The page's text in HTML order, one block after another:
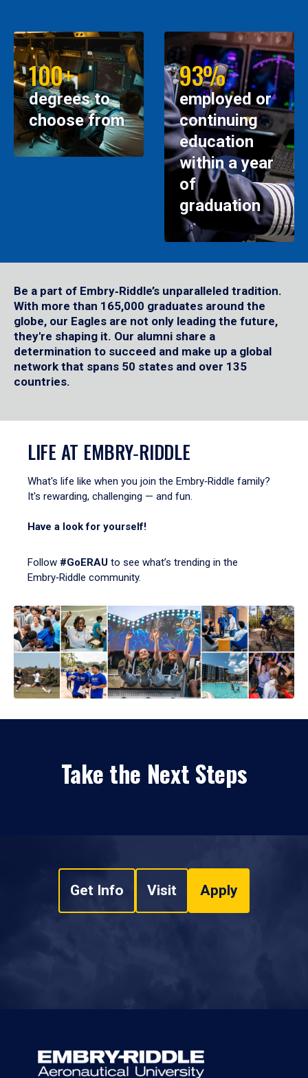
100+
degrees to
choose from
93%
employed or
continuing
education
within a year
of
graduation
Be a part of Embry‑Riddle’s unparalleled tradition.
With more than 165,000 graduates around the
globe, our Eagles are not only leading the future,
they're shaping it. Our alumni share a
determination to succeed and make up a global
network that spans 50 states and over 135
countries.
LIFE AT EMBRY‑RIDDLE
What's life like when you join the Embry‑Riddle family?
It's rewarding, challenging — and fun.
Have a look for yourself!
Follow #GoERAU to see what’s trending in the
Embry‑Riddle community.
Take the Next Steps
Get Info Visit Apply